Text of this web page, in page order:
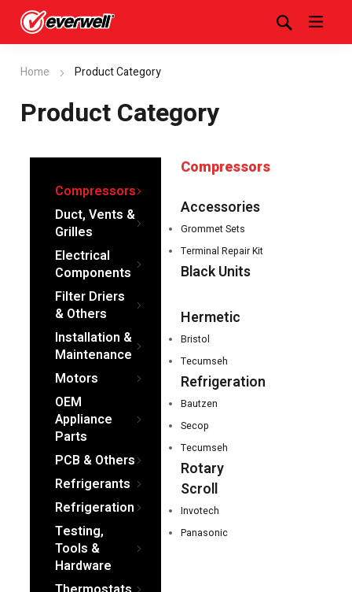
Home Product Category
Product Category
Compressors
Duct, Vents &
Grilles
Electrical
Components
Filter Driers
& Others
Installation &
Maintenance
Motors
OEM
Appliance
Parts
PCB & Others
Refrigerants
Refrigeration
Testing,
Tools &
Hardware
Compressors
Accessories
Grommet Sets
Terminal Repair Kit
Black Units
Hermetic
Bristol
Tecumseh
Refrigeration
Bautzen
Secop
Tecumseh
Rotary
Scroll
Invotech
Panasonic